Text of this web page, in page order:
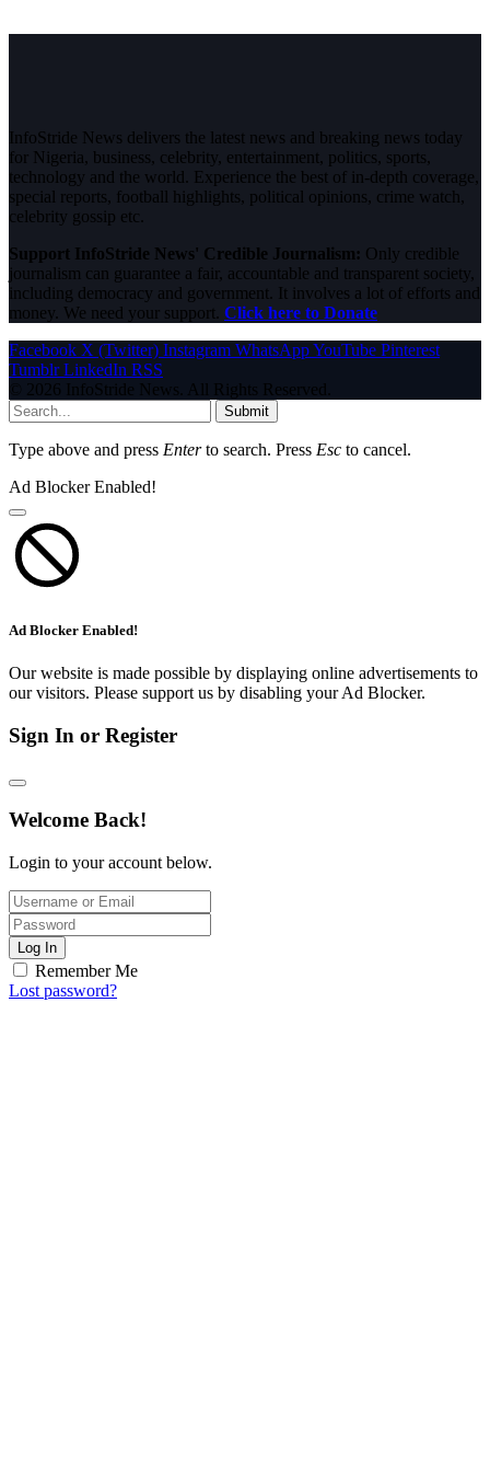
InfoStride News delivers the latest news and breaking news today
for Nigeria, business, celebrity, entertainment, politics, sports,
technology and the world. Experience the best of in-depth coverage,
special reports, football highlights, political opinions, crime watch,
celebrity gossip etc.
Support InfoStride News' Credible Journalism: Only credible
journalism can guarantee a fair, accountable and transparent society,
including democracy and government. It involves a lot of efforts and
money. We need your support. Click here to Donate
Facebook X (Twitter) Instagram WhatsAppYouTube Pinterest
Tumblr LinkedIn RSS
© 2026 InfoStride News. All Rights Reserved.
Submit
Type above and press Enterto search. Press Esc to cancel.
Ad Blocker Enabled!
Ad Blocker Enabled!
Our website is made possible by displaying online advertisements to
our visitors. Please support us by disabling your Ad Blocker.
Sign In or Register
Welcome Back!
Login to your account below.
Log In
Remember Me
Lost password?